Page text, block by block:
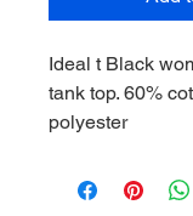
Ideal t Black
tank top. 60%
polyester